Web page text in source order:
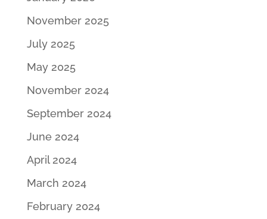
November 2025
July 2025
May 2025
November 2024
September 2024
June 2024
April 2024
March 2024
February 2024